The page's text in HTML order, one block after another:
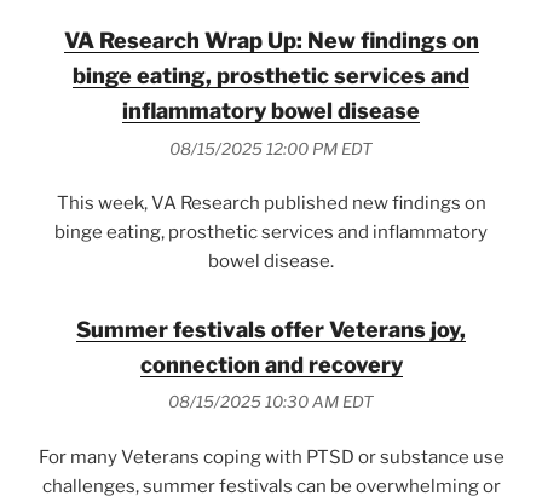
VA Research Wrap Up: New findings on
binge eating, prosthetic services and
inflammatory bowel disease
08/15/2025 12:00 PM EDT
This week, VA Research published new findings on
binge eating, prosthetic services and inflammatory
bowel disease.
Summer festivals offer Veterans joy,
connection and recovery
08/15/2025 10:30 AM EDT
For many Veterans coping with PTSD or substance use
challenges, summer festivals can be overwhelming or